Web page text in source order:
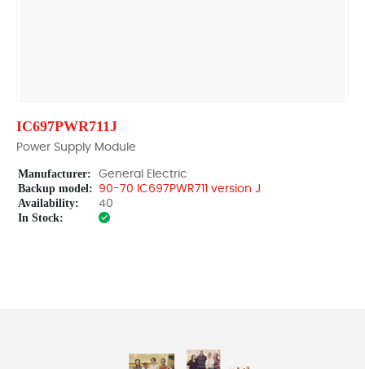
IC697PWR711J
Power Supply Module
Manufacturer: General Electric
Backup model: 90-70 IC697PWR711 version J
Availability: 40
In Stock: